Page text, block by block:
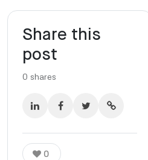
Share this
post
0 shares
0